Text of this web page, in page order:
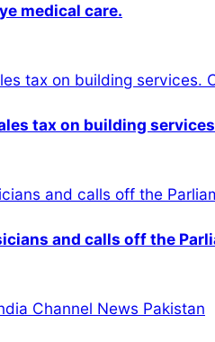
medical care.
tax on building
and calls off the